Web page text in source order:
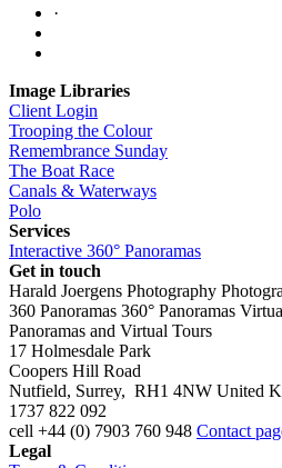
·
Image Libraries
Client Login
Trooping the Colour
Remembrance Sunday
The Boat Race
Canals & Waterways
Polo
Services
Interactive 360° Panoramas
Get in touch
Harald Joergens Photography
360 Panoramas 360° Panoramas
Panoramas and Virtual Tours
17 Holmesdale Park
Coopers Hill Road
Nutfield, Surrey, RH1 4NW United
1737 822 092
cell +44 (0) 7903 760 948 Contact
Legal